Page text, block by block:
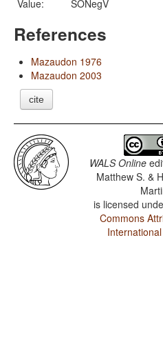
Value:
SONegV
References
Mazaudon 1976
Mazaudon 2003
cite
WALS Online
Matthew S. &
is licensed
Commons